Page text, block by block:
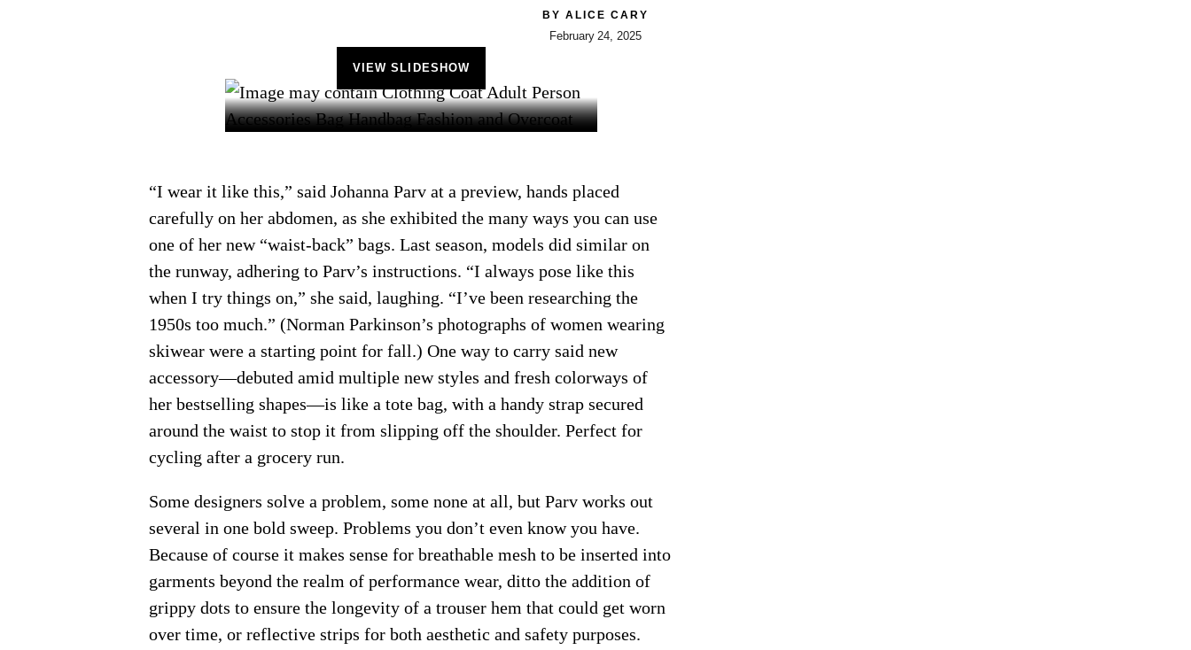
BYALICE CARY
February 24, 2025
VIEW SLIDESHOW
“I wear it like this,” said Johanna Parv at a preview, hands placed
carefully on her abdomen, as she exhibited the many ways you can use
one of her new “waist-back” bags. Last season, models did similar on
the runway, adhering to Parv’s instructions. “I always pose like this
when I try things on,” she said, laughing. “I’ve been researching the
1950s too much.” (Norman Parkinson’s photographs of women wearing
skiwear were a starting point for fall.) One way to carry said new
accessory—debuted amid multiple new styles and fresh colorways of
her bestselling shapes—is like a tote bag, with a handy strap secured
around the waist to stop it from slipping off the shoulder. Perfect for
cycling after a grocery run.
Some designers solve a problem, some none at all, but Parv works out
several in one bold sweep. Problems you don’t even know you have.
Because of course it makes sense for breathable mesh to be inserted into
garments beyond the realm of performance wear, ditto the addition of
grippy dots to ensure the longevity of a trouser hem that could get worn
over time, or reflective strips for both aesthetic and safety purposes.